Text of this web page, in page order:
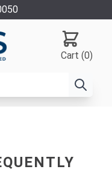
Cart (0)